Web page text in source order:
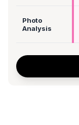
Photo
Analysis